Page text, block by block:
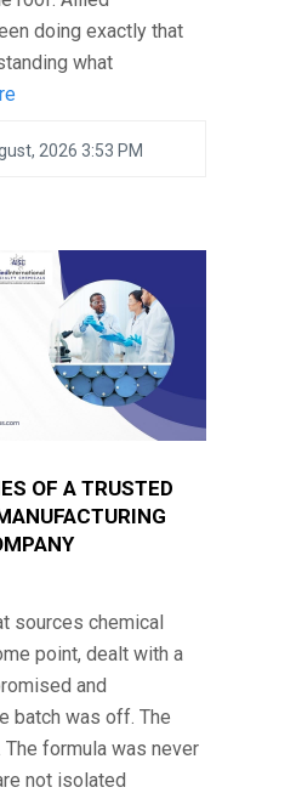
doing exactly that
what
2026 3:53 PM
OF A TRUSTED
sources chemical
point, dealt with a
and
batch was off. The
formula was never
not isolated